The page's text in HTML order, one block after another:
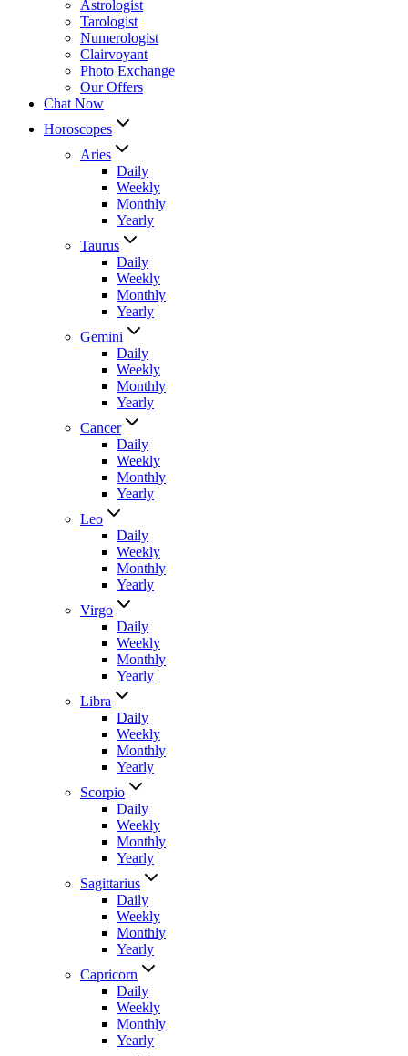
Astrologist
Tarologist
Numerologist
Clairvoyant
Photo Exchange
Our Offers
Chat Now
Horoscopes
Aries
Daily
Weekly
Monthly
Yearly
Taurus
Daily
Weekly
Monthly
Yearly
Gemini
Daily
Weekly
Monthly
Yearly
Cancer
Daily
Weekly
Monthly
Yearly
Leo
Daily
Weekly
Monthly
Yearly
Virgo
Daily
Weekly
Monthly
Yearly
Libra
Daily
Weekly
Monthly
Yearly
Scorpio
Daily
Weekly
Monthly
Yearly
Sagittarius
Daily
Weekly
Monthly
Yearly
Capricorn
Daily
Weekly
Monthly
Yearly